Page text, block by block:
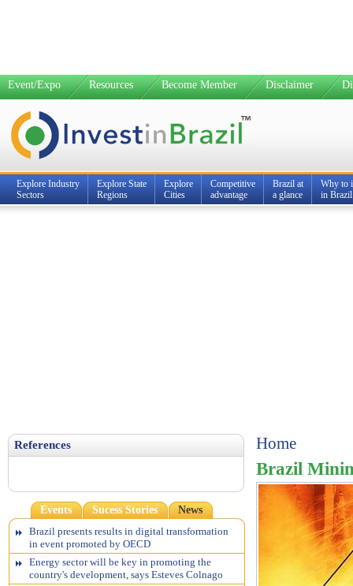
Event/Expo Resources Become Member Disclaimer
Explore Industry
Sectors
Explore State
Regions
Explore
Cities
Competitive
advantage
Brazil at
a glance
Why to
in Brazil
References
Events Sucess Stories
News
Brazil presents results in digital transformation
in event promoted by OECD
Energy sector will be key in promoting the
country's development, says Esteves Colnago
Home
Brazil